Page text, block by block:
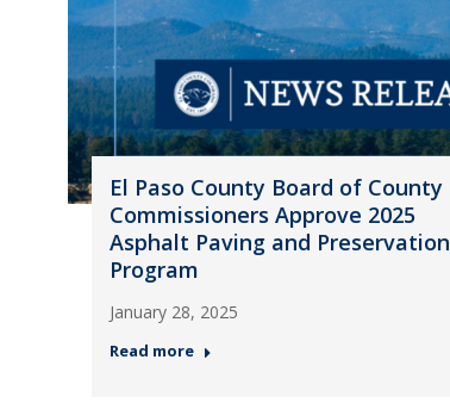
El Paso County Board of County
Commissioners Approve 2025
Asphalt Paving and Preservation
Program
January 28, 2025
Read more